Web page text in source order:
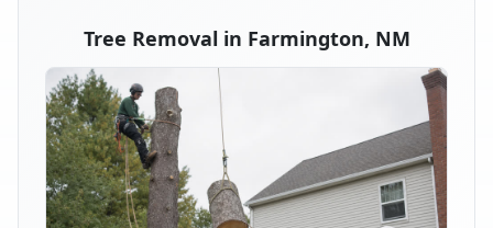
Tree Removal in Farmington, NM